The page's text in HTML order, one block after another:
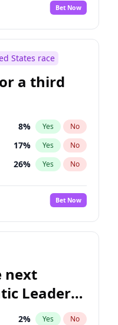
Bet Now
States race
a third
8% Yes No
17% Yes No
26% Yes No
Bet Now
next
Leader
2% Yes No